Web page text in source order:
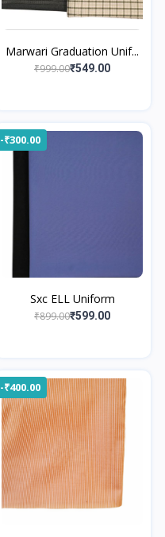
Marwari Graduation Unif...
₹999.00₹549.00
-₹300.00
Sxc ELL Uniform
₹899.00₹599.00
-₹400.00